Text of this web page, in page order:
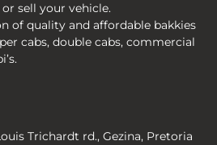
sell your vehicle.
of quality and affordable bakkies
cabs, double cabs, commercial
Trichardt rd., Gezina, Pretoria